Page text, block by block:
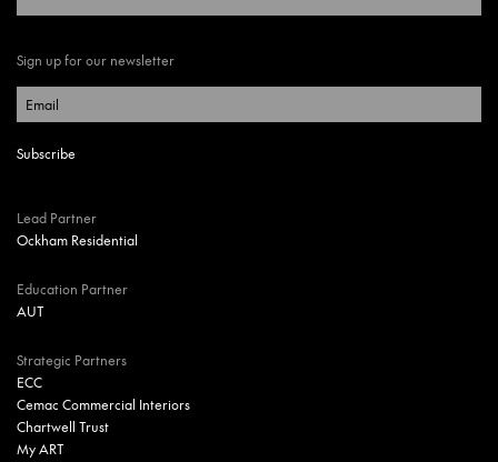
Sign up for our newsletter
Lead Partner
Ockham Residential
Education Partner
AUT
Strategic Partners
ECC
Cemac Commercial Interiors
Chartwell Trust
My ART